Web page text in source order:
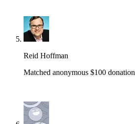
Reid Hoffman
Matched anonymous $100 donation